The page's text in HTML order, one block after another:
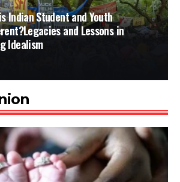
Indian Student and Youth
and Lessons in
Idealism